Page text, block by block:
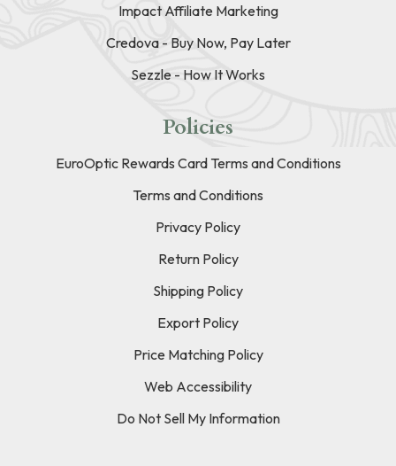
Impact Affiliate Marketing
Credova - Buy Now, Pay Later
Sezzle - How It Works
Policies
EuroOptic Rewards Card Terms and Conditions
Terms and Conditions
Privacy Policy
Return Policy
Shipping Policy
Export Policy
Price Matching Policy
Web Accessibility
Do Not Sell My Information